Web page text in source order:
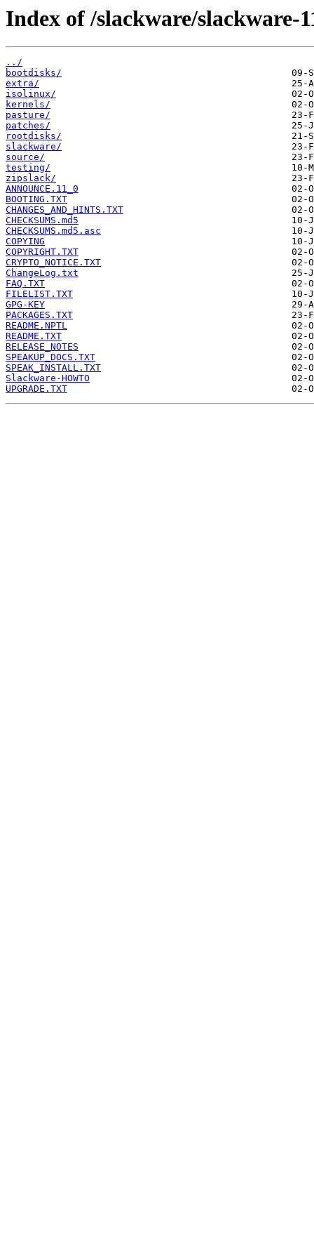
Index of /slackware/slackware-
../
bootdisks/
extra/
isolinux/
kernels/
pasture/
patches/
rootdisks/
slackware/
source/
testing/
zipslack/
ANNOUNCE.11_0
BOOTING.TXT
CHANGES_AND_HINTS.TXT
CHECKSUMS.md5
CHECKSUMS.md5.asc
COPYING
COPYRIGHT.TXT
CRYPTO_NOTICE.TXT
ChangeLog.txt
FAQ.TXT
FILELIST.TXT
GPG-KEY
PACKAGES.TXT
README.NPTL
README.TXT
RELEASE_NOTES
SPEAKUP_DOCS.TXT
SPEAK_INSTALL.TXT
Slackware-HOWTO
UPGRADE.TXT